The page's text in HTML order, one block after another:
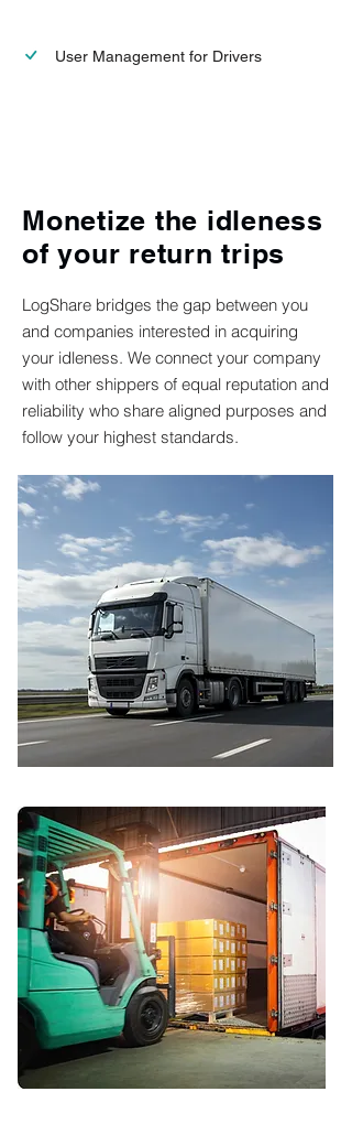
User Management for Drivers
Monetize the idleness
of your return trips
LogShare bridges the gap between you
and companies interested in acquiring
your idleness. We connect your company
with other shippers of equal reputation and
reliability who share aligned purposes and
follow your highest standards.